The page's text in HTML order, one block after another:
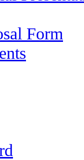
Form